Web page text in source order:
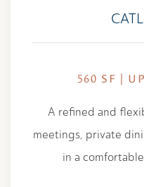
560 SF |
A refined and
meetings, private
in a